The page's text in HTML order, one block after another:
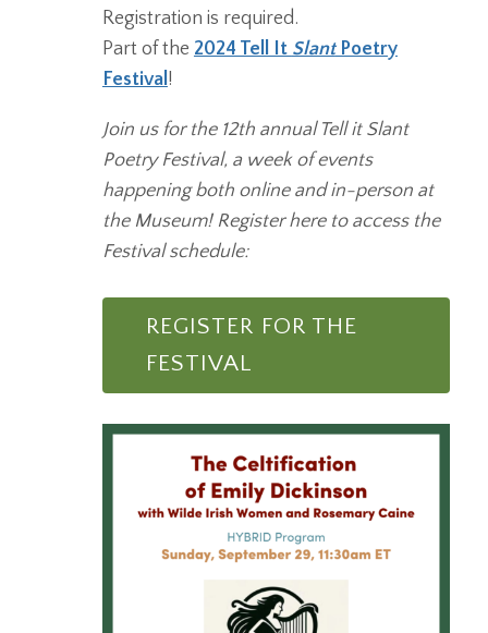
Registration is required.
Part of the 2024 Tell It SlantPoetry
Festival !
Join us for the 12th annual Tell it Slant
Poetry Festival, a week of events
happening both online and in-person at
the Museum! Register here to access the
Festival schedule:
REGISTER FOR THE
FESTIVAL